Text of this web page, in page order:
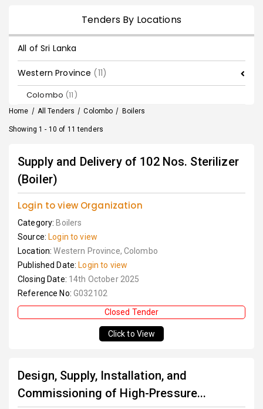
Tenders By Locations
All of Sri Lanka
Western Province (11)
Colombo (11)
Home / All Tenders / Colombo / Boilers
Showing 1 - 10 of 11 tenders
Supply and Delivery of 102 Nos. Sterilizer
(Boiler)
Login to view Organization
Category: Boilers
Source: Login to view
Location:Western Province, Colombo
Published Date: Login to view
Closing Date: 14th October 2025
Reference No: G032102
Closed Tender
Click to View
Design, Supply, Installation, and
Commissioning of High-Pressure...